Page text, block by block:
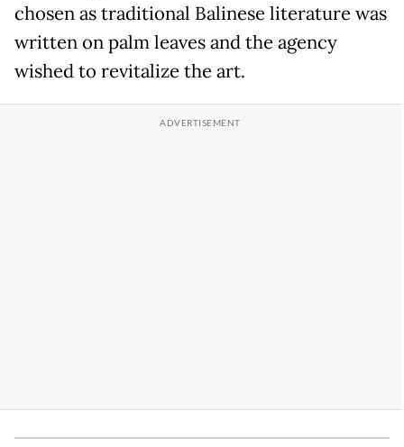
chosen as traditional Balinese literature was
written on palm leaves and the agency
wished to revitalize the art.